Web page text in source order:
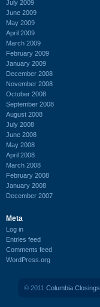
July 2009
June 2009
May 2009
April 2009
March 2009
February 2009
January 2009
December 2008
November 2008
October 2008
September 2008
August 2008
July 2008
June 2008
May 2008
April 2008
March 2008
February 2008
January 2008
December 2007
Meta
Log in
Entries feed
Comments feed
WordPress.org
© 2011 Columbia Closings